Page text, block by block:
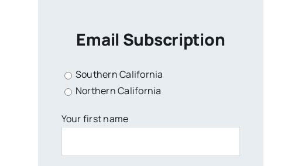
Email Subscription
Southern California
Northern California
Your first name